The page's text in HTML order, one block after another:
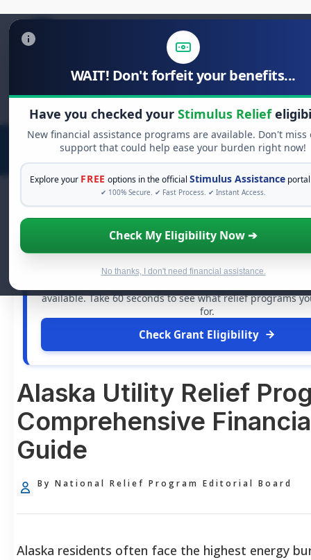
WAIT! Don't forfeit your benefits...
Have you checked your Stimulus Relief
New financial assistance programs are available. Don't miss
support that could help ease your burden right now!
Explore your FREE options in the officialStimulus Assistance
✔ 100% Secure. ✔ Fast Process. ✔ Instant Access.
Check My Eligibility Now ➔
No thanks, I don't need financial assistance.
Search
for:
FREE GRANT ASSISTANCE
See If You Qualify For Free Hardship
When life gets overwhelming, you shouldn't have to
available. Take 60 seconds to see what relief programs
for.
Check Grant Eligibility
Alaska Utility Relief
Comprehensive
Guide
By National Relief Program Editorial Board
Alaska residents often face the highest energy